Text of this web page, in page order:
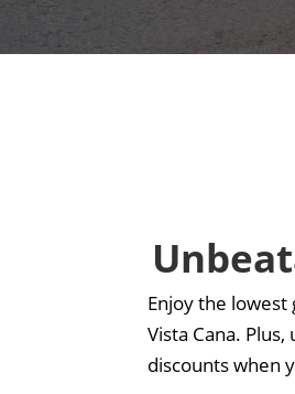
Enjoy the
Vista Cana.
discounts when